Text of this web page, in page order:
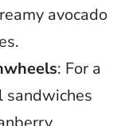
avocado
: For a
sandwiches